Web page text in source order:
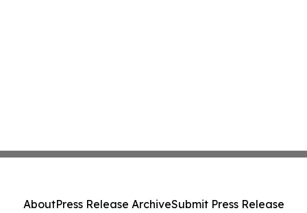
AboutPress Release ArchiveSubmit Press Release